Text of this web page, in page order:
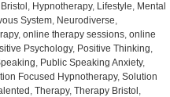
, Hypnotherapy, Lifestyle, Mental
System, Neurodiverse,
, online therapy sessions, online
Psychology, Positive Thinking,
, Public Speaking Anxiety,
Focused Hypnotherapy, Solution
, Therapy, Therapy Bristol ,